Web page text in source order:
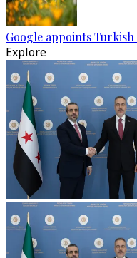
Google appoints
Explore